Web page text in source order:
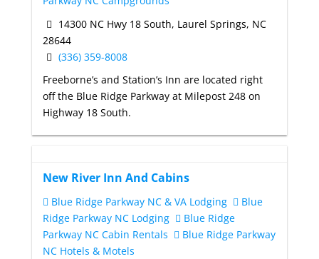
14300 NC Hwy 18 South, Laurel Springs, NC
28644
(336) 359-8008
Freeborne’s and Station’s Inn are located right
off the Blue Ridge Parkway at Milepost 248 on
Highway 18 South.
New River Inn And Cabins
Blue Ridge Parkway NC & VA Lodging
Blue
Ridge Parkway NC Lodging
Blue Ridge
Parkway NC Cabin Rentals
Blue Ridge Parkway
NC Hotels & Motels